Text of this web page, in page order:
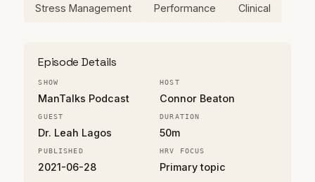
Stress Management Performance Clinical
Episode Details
SHOW
ManTalks Podcast
HOST
Connor Beaton
GUEST
Dr. Leah Lagos
DURATION
50m
PUBLISHED
2021-06-28
HRV FOCUS
Primary topic